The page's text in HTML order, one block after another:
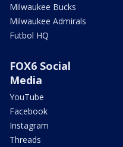
Milwaukee Bucks
Milwaukee Admirals
Futbol HQ
FOX6 Social
Media
YouTube
Facebook
Instagram
Threads